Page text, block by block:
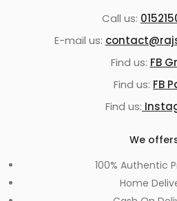
Call us:
E-mail us:
Find us: FB
Find us: FB
Find us:
We
100% Authentic
Home